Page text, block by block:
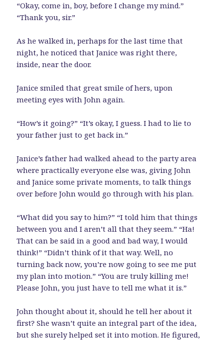
“Okay, come in, boy, before I change my mind.”
“Thank you, sir.”
As he walked in, perhaps for the last time that
night, he noticed that Janice was right there,
inside, near the door.
Janice smiled that great smile of hers, upon
meeting eyes with John again.
“How’s it going?” “It’s okay, I guess. I had to lie to
your father just to get back in.”
Janice’s father had walked ahead to the party area
where practically everyone else was, giving John
and Janice some private moments, to talk things
over before John would go through with his plan.
“What did you say to him?” “I told him that things
between you and I aren’t all that they seem.” “Ha!
That can be said in a good and bad way, I would
think!” “Didn’t think of it that way. Well, no
turning back now, you’re now going to see me put
my plan into motion.” “You are truly killing me!
Please John, you just have to tell me what it is.”
John thought about it, should he tell her about it
first? She wasn’t quite an integral part of the idea,
but she surely helped set it into motion. He figured,